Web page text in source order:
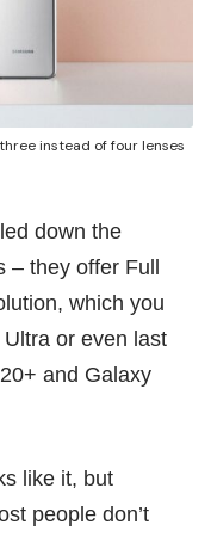
instead of four lenses
down the
they offer Full
which you
or even last
and Galaxy
like it, but
people don’t